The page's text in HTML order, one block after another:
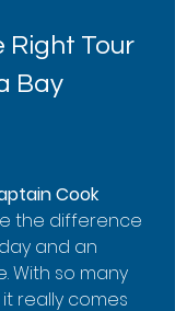
Right Tour
Bay
Cook
the difference
and an
With so many
really comes